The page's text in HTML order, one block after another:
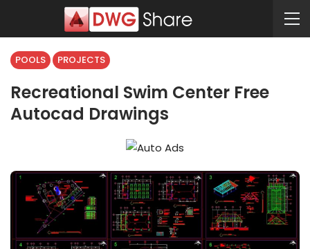
POOLS PROJECTS
Recreational Swim Center Free
Autocad Drawings